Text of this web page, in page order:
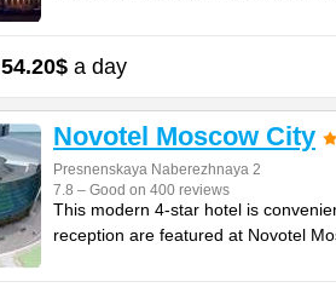
54.20$ a day
Novotel Moscow City
Presnenskaya Naberezhnaya 2
7.8 – Good on 400 reviews
This modern 4-star hotel is
reception are featured at Novotel